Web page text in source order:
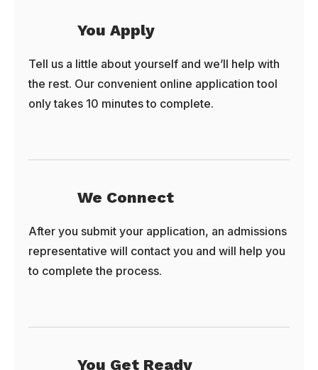
You Apply
Tell us a little about yourself and we’ll help with
the rest. Our convenient online application tool
only takes 10 minutes to complete.
We Connect
After you submit your application, an admissions
representative will contact you and will help you
to complete the process.
You Get Ready